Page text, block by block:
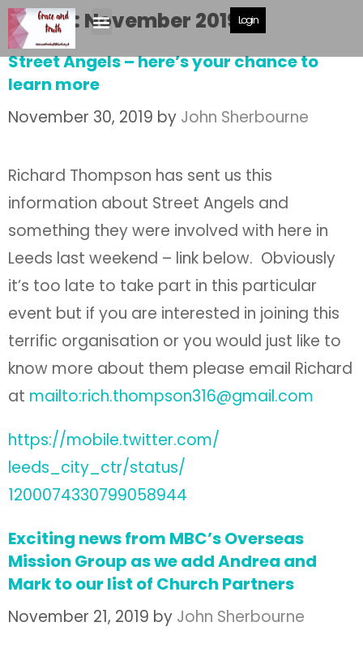
Login
Month: November 2019
Street Angels – here’s your chance to
learn more
November 30, 2019 by John Sherbourne
Richard Thompson has sent us this
information about Street Angels and
something they were involved with here in
Leeds last weekend – link below. Obviously
it’s too late to take part in this particular
event but if you are interested in joining this
terrific organisation or you would just like to
know more about them please email Richard
at mailto:rich.thompson316@gmail.com
https://mobile.twitter.com/
leeds_city_ctr/status/
1200074330799058944
Exciting news from MBC’s Overseas
Mission Group as we add Andrea and
Mark to our list of Church Partners
November 21, 2019 by John Sherbourne